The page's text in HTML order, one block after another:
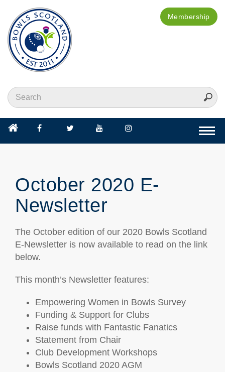
Membership
October 2020 E-
Newsletter
The October edition of our 2020 Bowls Scotland
E-Newsletter is now available to read on the link
below.
This month’s Newsletter features:
Empowering Women in Bowls Survey
Funding & Support for Clubs
Raise funds with Fantastic Fanatics
Statement from Chair
Club Development Workshops
Bowls Scotland 2020 AGM